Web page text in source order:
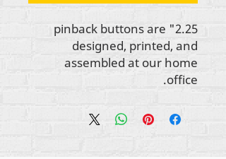
2.25" pinback buttons are
designed, printed, and
assembled at our home
office.